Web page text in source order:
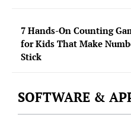
7 Hands-On Counting
for Kids That Make
Stick
SOFTWARE &